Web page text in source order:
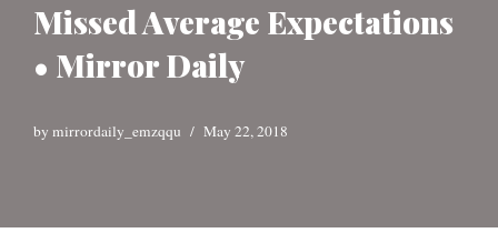
Missed Average Expectations
• Mirror Daily
by mirrordaily_emzqqu May 22, 2018